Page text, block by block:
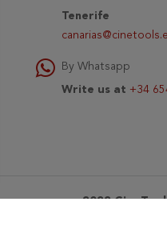
Tenerife
By Whatsapp
Write us at +34
2022